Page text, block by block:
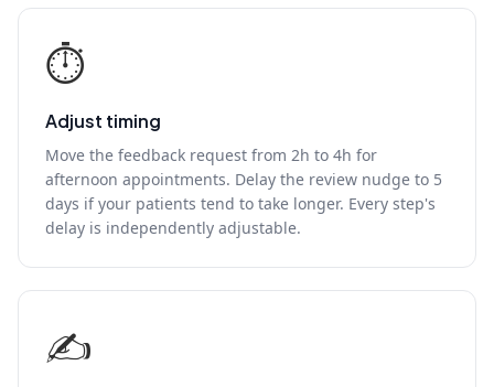
⏱
Adjust timing
Move the feedback request from 2h to 4h for
afternoon appointments. Delay the review nudge to 5
days if your patients tend to take longer. Every step's
delay is independently adjustable.
✍️